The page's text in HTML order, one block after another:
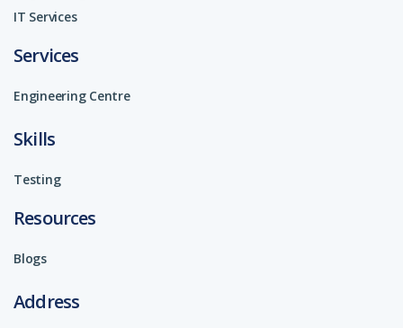
IT Services
Services
Engineering Centre
Skills
Testing
Resources
Blogs
Address